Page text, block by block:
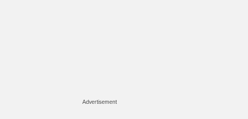
Advertisement